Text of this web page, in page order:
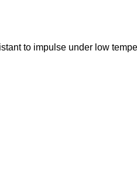
to impulse under low